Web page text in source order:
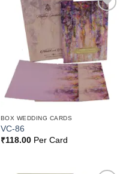
Add to
Wishlist
BOX WEDDING CARDS
VC-86
₹118.00Per Card